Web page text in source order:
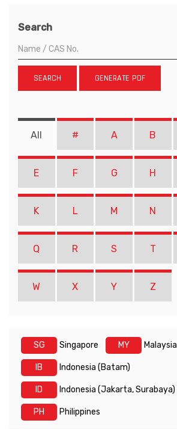
Search
SEARCH GENERATE PDF
All # A B
E F G H
K L M N
Q R S T
W X Y Z
SG Singapore MY Malaysia
IB Indonesia (Batam)
ID Indonesia (Jakarta, Surabaya)
PH Philippines